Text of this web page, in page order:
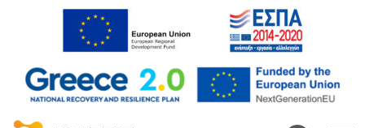
RF Coverage In Rural